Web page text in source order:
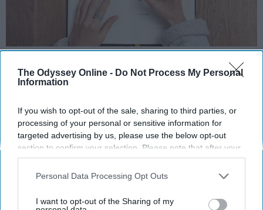
The Odyssey Online - Do Not Process My Personal
Information
If you wish to opt-out of the sale, sharing to third parties, or
processing of your personal or sensitive information for
targeted advertising by us, please use the below opt-out
section to confirm your selection. Please note that after your
opt-out request is processed you may continue seeing
interest-based ads based on personal information utilized by
your opt-out. You may separately opt-out of the further
Personal Data Processing Opt Outs
I want to opt-out of the Sharing of my
KEEP READING...